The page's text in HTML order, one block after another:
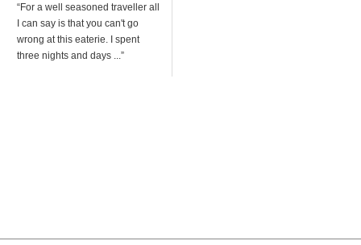
“For a well seasoned traveller all
I can say is that you can't go
wrong at this eaterie. I spent
three nights and days ...”